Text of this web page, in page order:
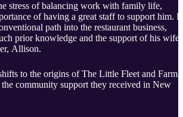
stress of balancing work with family life,
of having a great staff to support him.
path into the restaurant business,
prior knowledge and the support of his wife
Allison.
to the origins of The Little Fleet and Farm
community support they received in New